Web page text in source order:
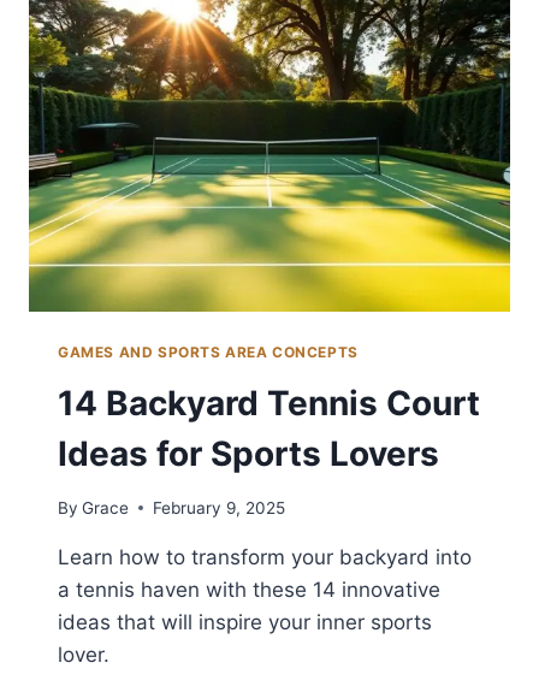
GAMES AND SPORTS AREA CONCEPTS
14 Backyard Tennis Court
Ideas for Sports Lovers
By Grace February 9, 2025
Learn how to transform your backyard into
a tennis haven with these 14 innovative
ideas that will inspire your inner sports
lover.